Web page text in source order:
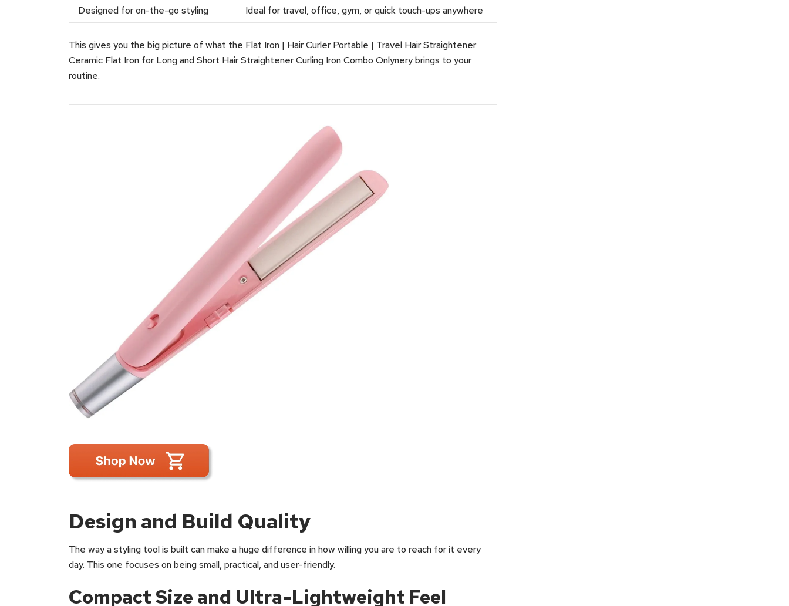
Designed for on-the-go styling
Ideal for travel, office, gym, or quick touch-ups anywhere
This gives you the big picture of what the Flat Iron | Hair Curler Portable | Travel Hair Straightener
Ceramic Flat Iron for Long and Short Hair Straightener Curling Iron Combo Onlynery brings to your
routine.
Design and Build Quality
The way a styling tool is built can make a huge difference in how willing you are to reach for it every
day. This one focuses on being small, practical, and user-friendly.
Compact Size and Ultra-Lightweight Feel